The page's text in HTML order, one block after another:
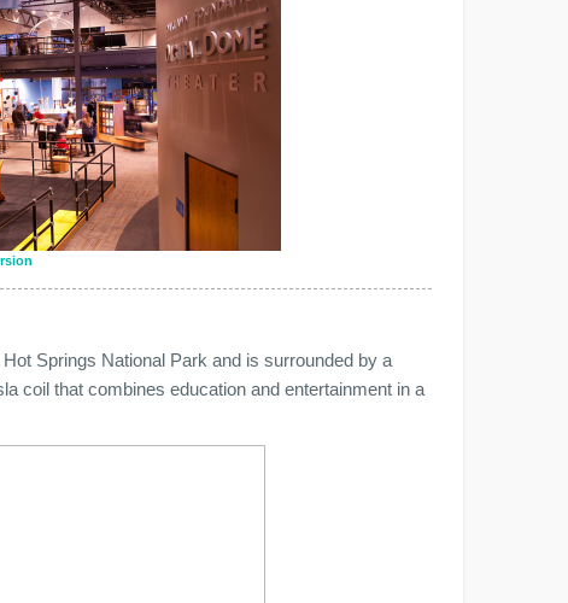
Springs National Park and is surrounded by a
coil that combines education and entertainment in a